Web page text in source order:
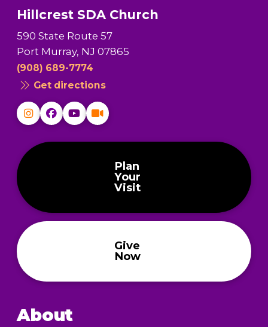
Hillcrest SDA Church
590 State Route 57
Port Murray, NJ 07865
(908) 689-7774
Get directions
Plan
Your
Visit
Give
Now
About